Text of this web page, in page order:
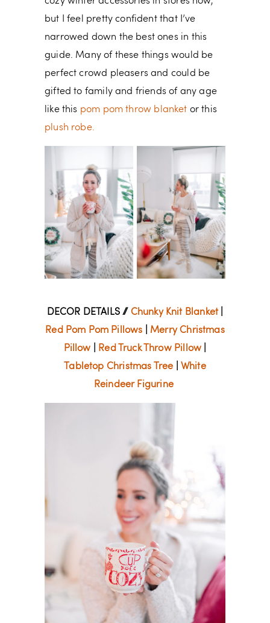
but I feel pretty confident that I’ve
narrowed down the best ones in this
guide. Many of these things would be
perfect crowd pleasers and could be
gifted to family and friends of any age
like this pom pom throw blanket or this
plush robe.
DECOR DETAILS // Chunky Knit Blanket|
Red Pom Pom Pillows
Merry Christmas
Pillow
Red Truck Throw Pillow
Tabletop Christmas Tree
White
Reindeer Figurine